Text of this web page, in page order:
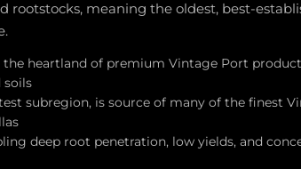
rootstocks, meaning the oldest, best-
the heartland of premium Vintage Port
soils
subregion, is source of many of the finest
deep root penetration, low yields, and